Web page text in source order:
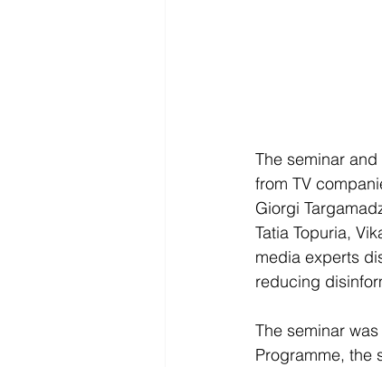
The seminar
from TV
Giorgi
Tatia Topuria,
media experts
reducing
The seminar
Programme, the